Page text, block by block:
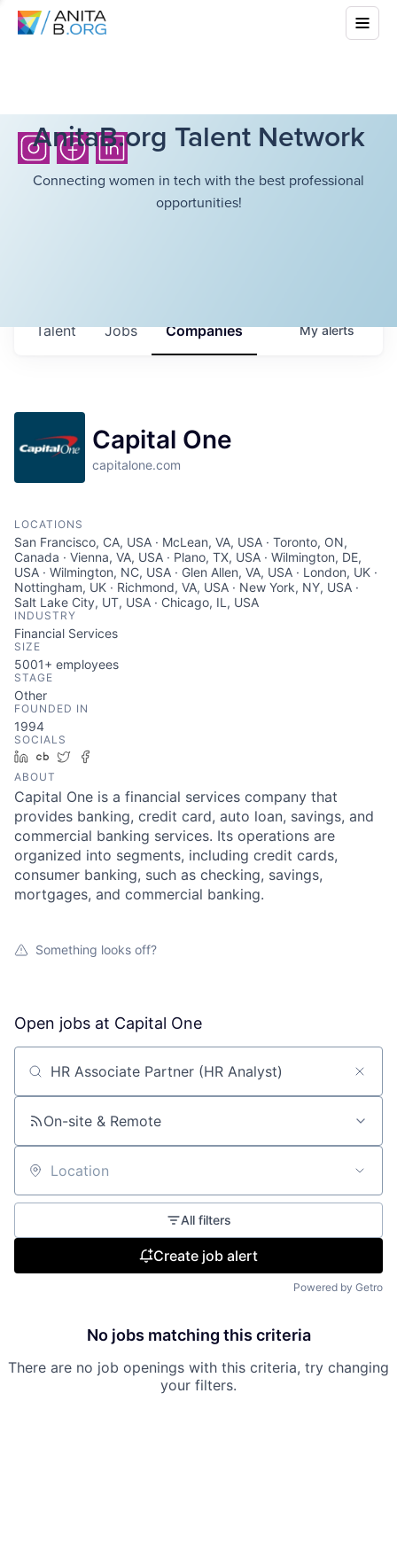
AnitaB.org Talent Network
Connecting women in tech with the best professional
opportunities!
Jobs Companies
Talent Myalerts
Capital One
capitalone.com
LOCATIONS
San Francisco, CA, USA · McLean, VA, USA · Toronto, ON,
Canada · Vienna, VA, USA · Plano, TX, USA · Wilmington, DE,
USA · Wilmington, NC, USA · Glen Allen, VA, USA · London, UK ·
Nottingham, UK · Richmond, VA, USA · New York, NY, USA ·
Salt Lake City, UT, USA · Chicago, IL, USA
INDUSTRY
Financial Services
SIZE
5001+ employees
STAGE
Other
FOUNDED IN
1994
SOCIALS
LinkedIn
Crunchbase
Twitter
ABOUT
Capital One is a financial services company that
provides banking, credit card, auto loan, savings, and
commercial banking services. Its operations are
organized into segments, including credit cards,
consumer banking, such as checking, savings,
mortgages, and commercial banking.
Something looks off?
Open jobs at Capital One
Search by title or keyword
On-site & Remote
Location
All filters
Create job alert
Powered by Getro
No jobs matching this criteria
There are no job openings with this criteria, try changing
your filters.